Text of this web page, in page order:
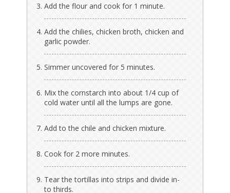
Add the flour and cook for 1 minute.
Add the chilies, chicken broth, chicken and
garlic powder.
Simmer uncovered for 5 minutes.
Mix the cornstarch into about 1/4 cup of
cold water until all the lumps are gone.
Add to the chile and chicken mixture.
Cook for 2 more minutes.
Tear the tortillas into strips and divide in-
to thirds.